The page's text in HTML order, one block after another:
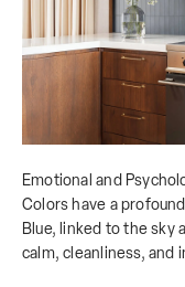
Emotional and
Colors have a
Blue, linked to the sky
calm, cleanliness, and